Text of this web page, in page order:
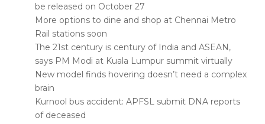
be released on October 27
More options to dine and shop at Chennai Metro
Rail stations soon
The 21st century is century of India and ASEAN,
says PM Modi at Kuala Lumpur summit virtually
New model finds hovering doesn’t need a complex
brain
Kurnool bus accident: APFSL submit DNA reports
of deceased